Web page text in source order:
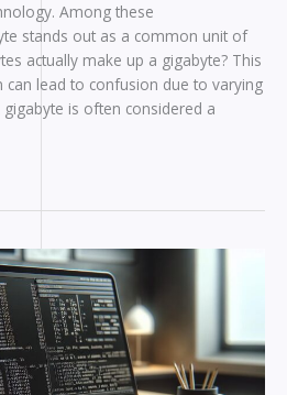
Among these
stands out as a common unit of
actually make up a gigabyte? This
can lead to confusion due to varying
is often considered a